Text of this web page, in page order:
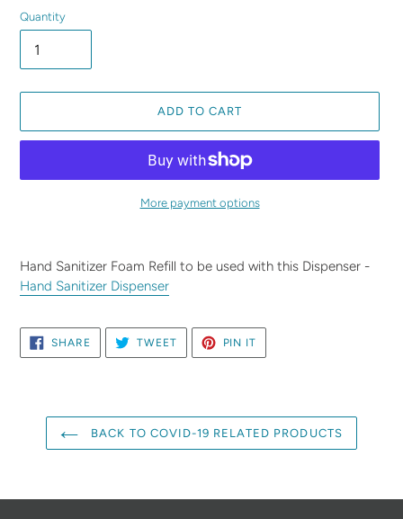
Quantity
ADD TO CART
More payment options
to
your
Hand Sanitizer Foam Refill to be used with this Dispenser -
Hand Sanitizer Dispenser
SHARE SHARE
FACEBOOK
TWEETTWEET
TWITTER
PIN IT
PINTEREST
BACK TO COVID-19 RELATED PRODUCTS